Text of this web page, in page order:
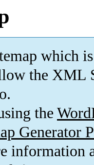
which is
the XML
the
Generator
information